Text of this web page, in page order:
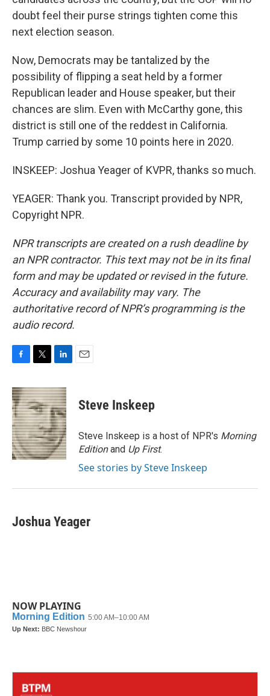
doubt feel their purse strings tighten come this
next election season.
Now, Democrats may be tantalized by the
possibility of flipping a seat held by a former
Republican leader and House speaker, but their
chances are slim. Even with McCarthy gone, this
district is still one of the reddest in California.
Trump carried by some 10 points here in 2020.
INSKEEP: Joshua Yeager of KVPR, thanks so much.
YEAGER: Thank you. Transcript provided by NPR,
Copyright NPR.
NPR transcripts are created on a rush deadline by
an NPR contractor. This text may not be in its final
form and may be updated or revised in the future.
Accuracy and availability may vary. The
authoritative record of NPR’s programming is the
audio record.
c
e
b
o
o
k
i
t
t
e
r
n
k
e
d
I
n
Steve Inskeep
Steve Inskeep is a host of NPR's Morning
Editionand Up First.
See stories by Steve Inskeep
Joshua Yeager
NOW PLAYING